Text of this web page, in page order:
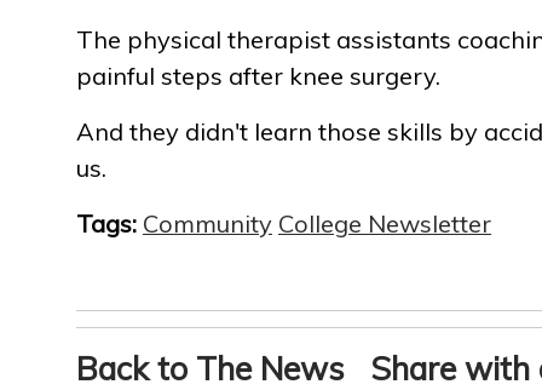
The physical therapist assistants
painful steps after knee surgery.
And they didn't learn those skills by
us.
Tags: Community College Newsletter
Back to The News Share with